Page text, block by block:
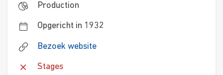
Production
Opgericht in 1932
Bezoek website
Stages